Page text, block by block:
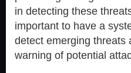
in detecting these
important to have a
detect emerging threats
warning of potential